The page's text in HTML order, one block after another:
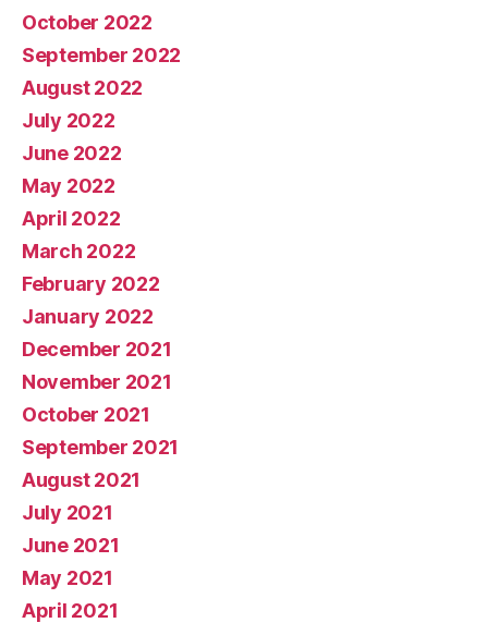
October 2022
September 2022
August 2022
July 2022
June 2022
May 2022
April 2022
March 2022
February 2022
January 2022
December 2021
November 2021
October 2021
September 2021
August 2021
July 2021
June 2021
May 2021
April 2021